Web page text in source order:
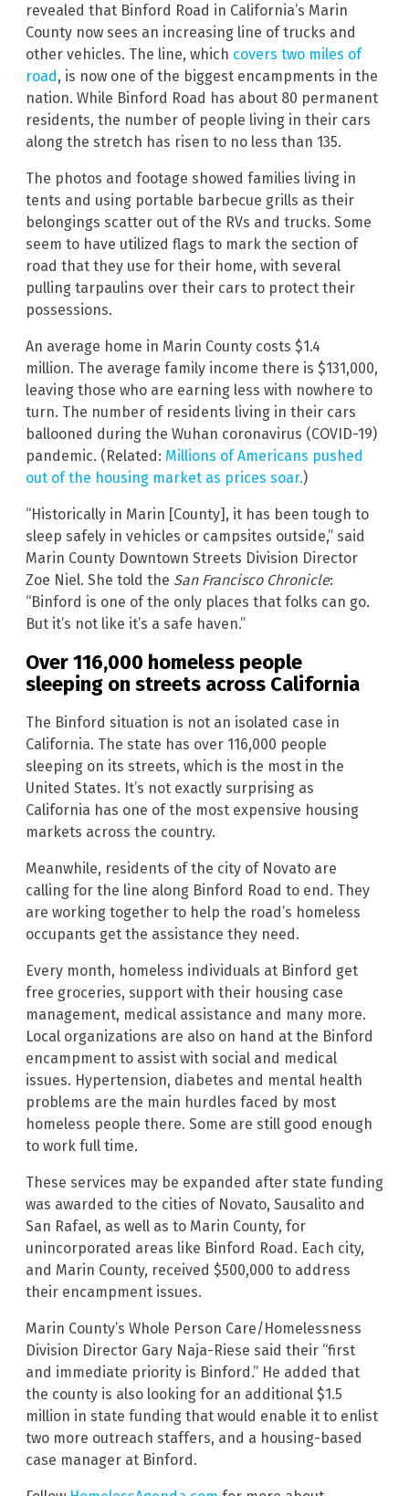
revealed that Binford Road in California’s Marin
County now sees an increasing line of trucks and
other vehicles. The line, which covers two miles of
road, is now one of the biggest encampments in the
nation. While Binford Road has about 80 permanent
residents, the number of people living in their cars
along the stretch has risen to no less than 135.
The photos and footage showed families living in
tents and using portable barbecue grills as their
belongings scatter out of the RVs and trucks. Some
seem to have utilized flags to mark the section of
road that they use for their home, with several
pulling tarpaulins over their cars to protect their
possessions.
An average home in Marin County costs $1.4
million. The average family income there is $131,000,
leaving those who are earning less with nowhere to
turn. The number of residents living in their cars
ballooned during the Wuhan coronavirus (COVID-19)
pandemic. (Related: Millions of Americans pushed
out of the housing market as prices soar.)
“Historically in Marin [County], it has been tough to
sleep safely in vehicles or campsites outside,” said
Marin County Downtown Streets Division Director
Zoe Niel. She told the San Francisco Chronicle:
“Binford is one of the only places that folks can go.
But it’s not like it’s a safe haven.”
Over 116,000 homeless people
sleeping on streets across California
The Binford situation is not an isolated case in
California. The state has over 116,000 people
sleeping on its streets, which is the most in the
United States. It’s not exactly surprising as
California has one of the most expensive housing
markets across the country.
Meanwhile, residents of the city of Novato are
calling for the line along Binford Road to end. They
are working together to help the road’s homeless
occupants get the assistance they need.
Every month, homeless individuals at Binford get
free groceries, support with their housing case
management, medical assistance and many more.
Local organizations are also on hand at the Binford
encampment to assist with social and medical
issues. Hypertension, diabetes and mental health
problems are the main hurdles faced by most
homeless people there. Some are still good enough
to work full time.
These services may be expanded after state funding
was awarded to the cities of Novato, Sausalito and
San Rafael, as well as to Marin County, for
unincorporated areas like Binford Road. Each city,
and Marin County, received $500,000 to address
their encampment issues.
Marin County’s Whole Person Care/Homelessness
Division Director Gary Naja-Riese said their “first
and immediate priority is Binford.” He added that
the county is also looking for an additional $1.5
million in state funding that would enable it to enlist
two more outreach staffers, and a housing-based
case manager at Binford.